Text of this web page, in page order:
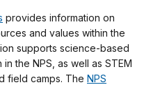
provides information on
and values within the
supports science-based
the NPS, as well as STEM
field camps. The NPS